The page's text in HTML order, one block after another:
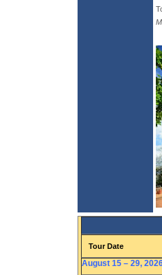
Tour Date
August 15 – 29,